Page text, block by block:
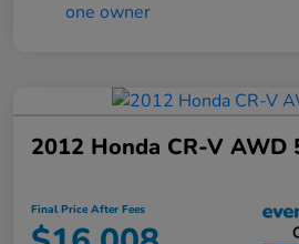
2012 Honda CR-V AWD
Final Price After Fees